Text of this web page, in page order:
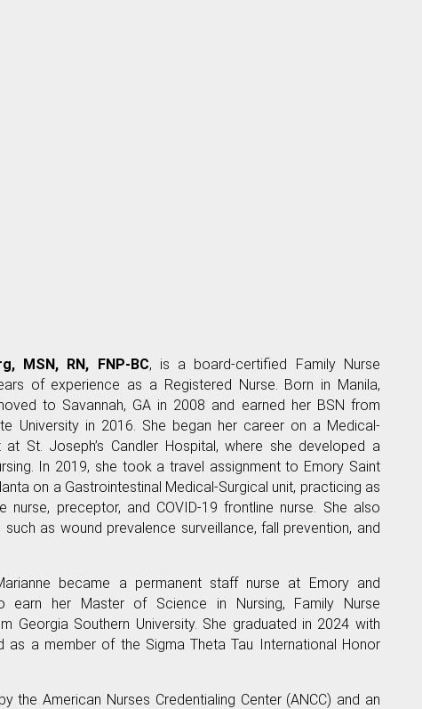
MSN, RN, FNP-BC, is a board-certified Family Nurse
of experience as a Registered Nurse. Born in Manila,
to Savannah, GA in 2008 and earned her BSN from
University in 2016. She began her career on a Medical-
at St. Joseph’s Candler Hospital, where she developed a
In 2019, she took a travel assignment to Emory Saint
on a Gastrointestinal Medical-Surgical unit, practicing as
nurse, preceptor, and COVID-19 frontline nurse. She also
as wound prevalence surveillance, fall prevention, and
became a permanent staff nurse at Emory and
earn her Master of Science in Nursing, Family Nurse
Georgia Southern University. She graduated in 2024 with
as a member of the Sigma Theta Tau International Honor
the American Nurses Credentialing Center (ANCC) and an